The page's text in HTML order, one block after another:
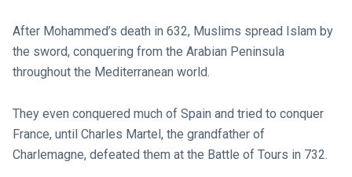
After Mohammed’s death in 632, Muslims spread Islam by
the sword, conquering from the Arabian Peninsula
throughout the Mediterranean world.
They even conquered much of Spain and tried to conquer
France, until Charles Martel, the grandfather of
Charlemagne, defeated them at the Battle of Tours in 732.